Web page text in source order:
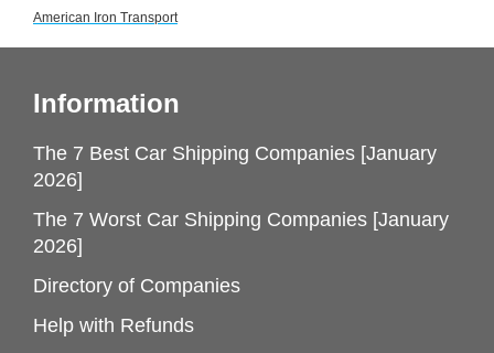
American Iron Transport
Information
The 7 Best Car Shipping Companies [January
2026]
The 7 Worst Car Shipping Companies [January
2026]
Directory of Companies
Help with Refunds